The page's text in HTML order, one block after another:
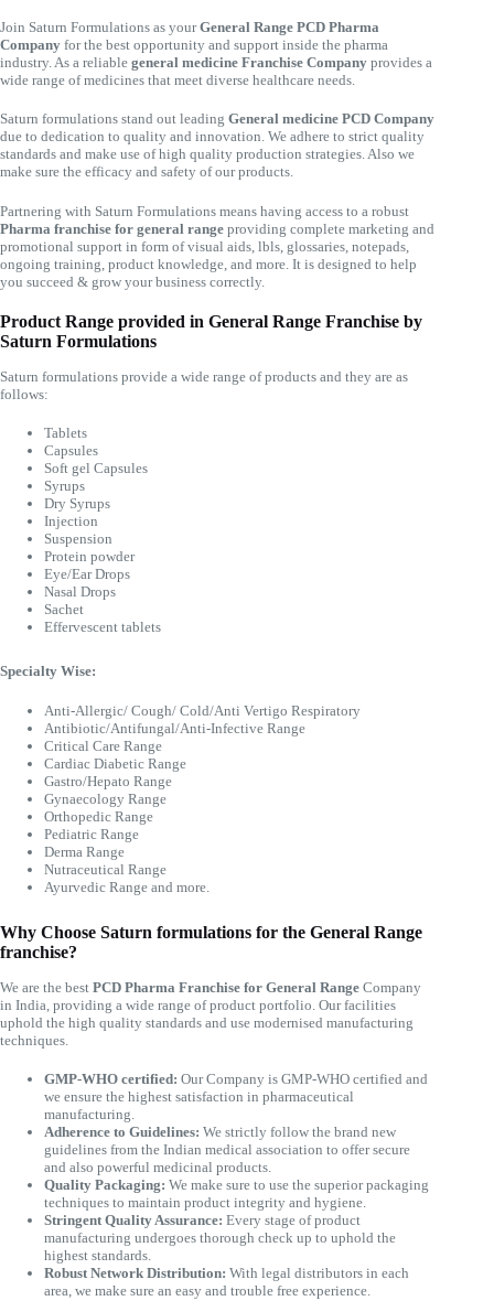
Join Saturn Formulations as yourGeneral Range PCD Pharma
Company for the best opportunity and support inside the pharma
industry. As a reliable general medicine Franchise Company provides a
wide range of medicines that meet diverse healthcare needs.
Saturn formulations stand out leading General medicine PCD Company
due to dedication to quality and innovation. We adhere to strict quality
standards and make use of high quality production strategies. Also we
make sure the efficacy and safety of our products.
Partnering with Saturn Formulations means having access to a robust
Pharma franchise for general range providing complete marketing and
promotional support in form of visual aids, lbls, glossaries, notepads,
ongoing training, product knowledge, and more. It is designed to help
you succeed & grow your business correctly.
Product Range provided in General Range Franchise by
Saturn Formulations
Saturn formulations provide a wide range of products and they are as
follows:
Tablets
Capsules
Soft gel Capsules
Syrups
Dry Syrups
Injection
Suspension
Protein powder
Eye/Ear Drops
Nasal Drops
Sachet
Effervescent tablets
Specialty Wise:
Anti-Allergic/ Cough/ Cold/Anti Vertigo Respiratory
Antibiotic/Antifungal/Anti-Infective Range
Critical Care Range
Cardiac Diabetic Range
Gastro/Hepato Range
Gynaecology Range
Orthopedic Range
Pediatric Range
Derma Range
Nutraceutical Range
Ayurvedic Range and more.
Why Choose Saturn formulations for the General Range
franchise?
We are the best PCD Pharma Franchise for General Range Company
in India, providing a wide range of product portfolio. Our facilities
uphold the high quality standards and use modernised manufacturing
techniques.
GMP-WHO certified: Our Company is GMP-WHO certified and
we ensure the highest satisfaction in pharmaceutical
manufacturing.
Adherence to Guidelines: We strictly follow the brand new
guidelines from the Indian medical association to offer secure
and also powerful medicinal products.
Quality Packaging: We make sure to use the superior packaging
techniques to maintain product integrity and hygiene.
Stringent Quality Assurance: Every stage of product
manufacturing undergoes thorough check up to uphold the
highest standards.
Robust Network Distribution: With legal distributors in each
area, we make sure an easy and trouble free experience.